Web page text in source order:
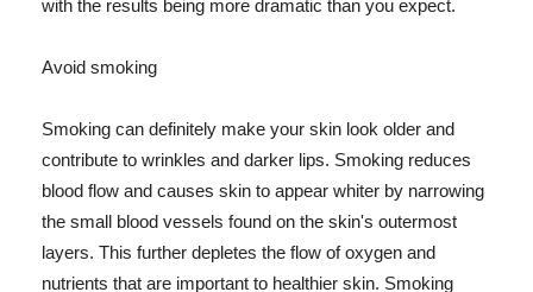
with the results being more dramatic than you expect.
Avoid smoking
Smoking can definitely make your skin look older and
contribute to wrinkles and darker lips. Smoking reduces
blood flow and causes skin to appear whiter by narrowing
the small blood vessels found on the skin's outermost
layers. This further depletes the flow of oxygen and
nutrients that are important to healthier skin. Smoking